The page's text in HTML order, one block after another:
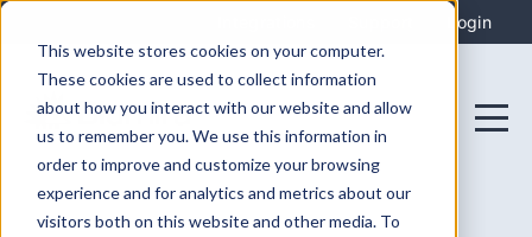
This website stores cookies on your computer.
These cookies are used to collect information
about how you interact with our website and allow
us to remember you. We use this information in
order to improve and customize your browsing
experience and for analytics and metrics about our
visitors both on this website and other media. To
Login